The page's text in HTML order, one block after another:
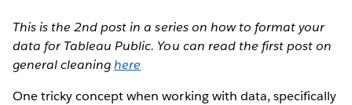
This is the 2nd post in a series on how to format your
data for Tableau Public. You can read the first post on
general cleaninghere
One tricky concept when working with data, specifically